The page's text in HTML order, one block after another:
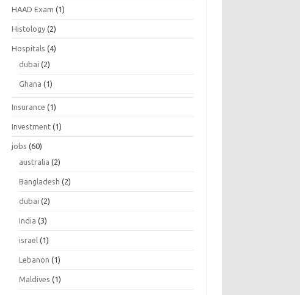
HAAD Exam (1)
Histology (2)
Hospitals (4)
dubai (2)
Ghana (1)
Insurance (1)
Investment (1)
jobs (60)
australia (2)
Bangladesh (2)
dubai (2)
India (3)
israel (1)
Lebanon (1)
Maldives (1)